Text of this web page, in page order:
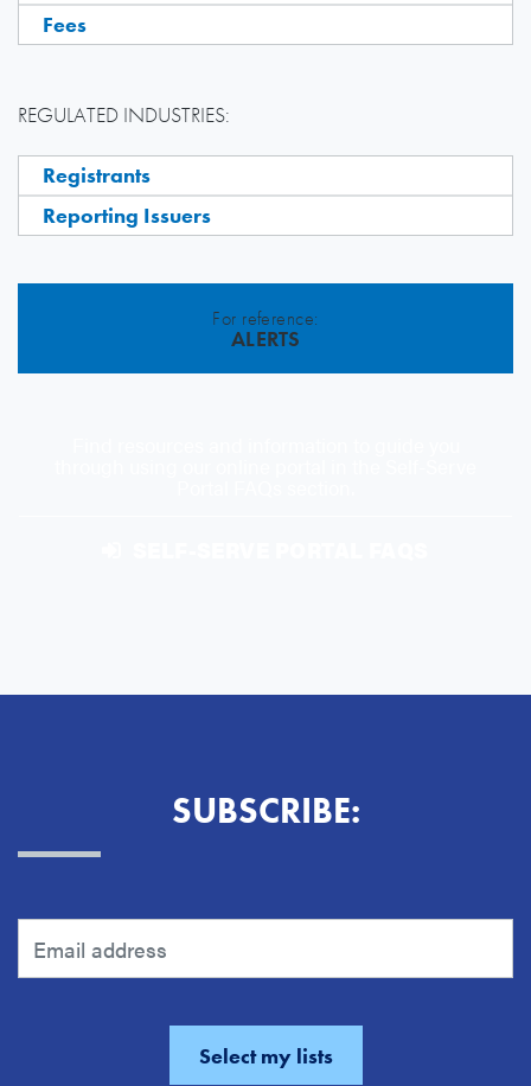
Fees
REGULATED INDUSTRIES:
Registrants
Reporting Issuers
For reference:
ALERTS
SUBSCRIBE: